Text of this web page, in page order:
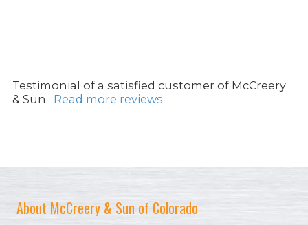
Testimonial of a satisfied customer of McCreery
& Sun. Read more reviews
About McCreery & Sun of Colorado